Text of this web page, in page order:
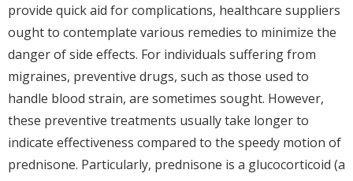
provide quick aid for complications, healthcare suppliers
ought to contemplate various remedies to minimize the
danger of side effects. For individuals suffering from
migraines, preventive drugs, such as those used to
handle blood strain, are sometimes sought. However,
these preventive treatments usually take longer to
indicate effectiveness compared to the speedy motion of
prednisone. Particularly, prednisone is a glucocorticoid (a